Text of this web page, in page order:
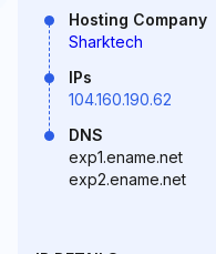
Hosting Company
Sharktech
IPs
104.160.190.62
DNS
exp1.ename.net
exp2.ename.net